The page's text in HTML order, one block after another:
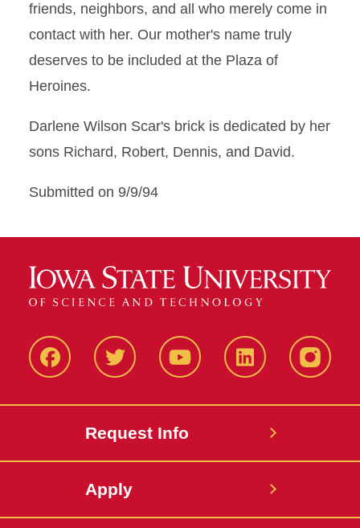
friends, neighbors, and all who merely come in
contact with her. Our mother's name truly
deserves to be included at the Plaza of
Heroines.
Darlene Wilson Scar's brick is dedicated by her
sons Richard, Robert, Dennis, and David.
Submitted on 9/9/94
FacbeookTwitter YouTube LinkedIn
Request Info
Apply